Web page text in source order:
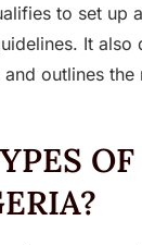
to set up
It also
outlines